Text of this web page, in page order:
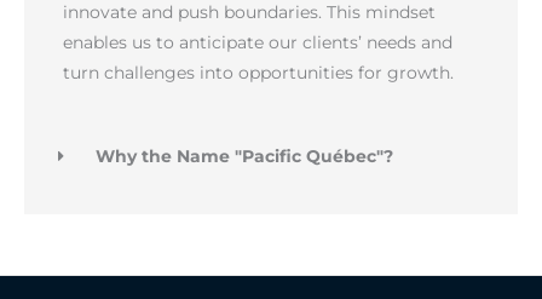
innovate and push boundaries. This mindset
enables us to anticipate our clients’ needs and
turn challenges into opportunities for growth.
Why the Name "Pacific Québec"?